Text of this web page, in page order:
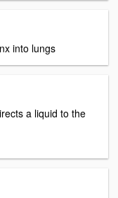
into lungs
a liquid to the